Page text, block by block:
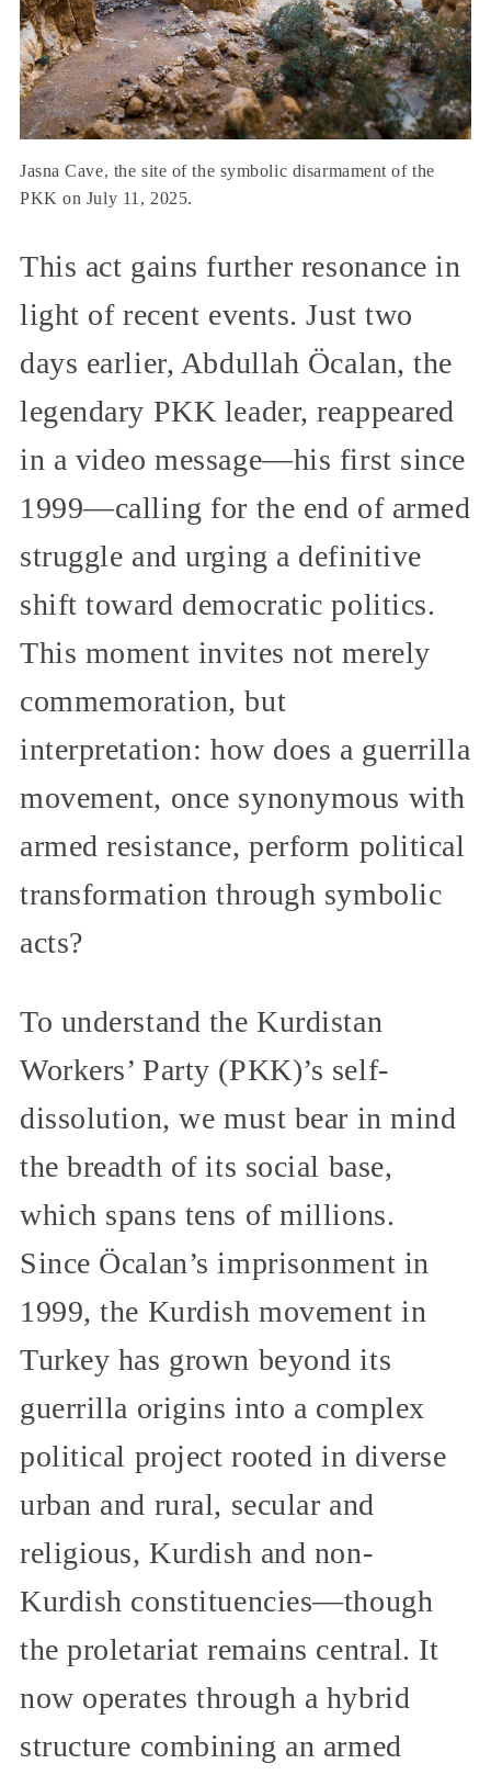
Jasna Cave, the site of the symbolic disarmament of the
PKK on July 11, 2025.
This act gains further resonance in
light of recent events. Just two
days earlier, Abdullah Öcalan, the
legendary PKK leader, reappeared
in a video message—his first since
1999—calling for the end of armed
struggle and urging a definitive
shift toward democratic politics.
This moment invites not merely
commemoration, but
interpretation: how does a guerrilla
movement, once synonymous with
armed resistance, perform political
transformation through symbolic
acts?
To understand the Kurdistan
Workers’ Party (PKK)’s self-
dissolution, we must bear in mind
the breadth of its social base,
which spans tens of millions.
Since Öcalan’s imprisonment in
1999, the Kurdish movement in
Turkey has grown beyond its
guerrilla origins into a complex
political project rooted in diverse
urban and rural, secular and
religious, Kurdish and non-
Kurdish constituencies—though
the proletariat remains central. It
now operates through a hybrid
structure combining an armed